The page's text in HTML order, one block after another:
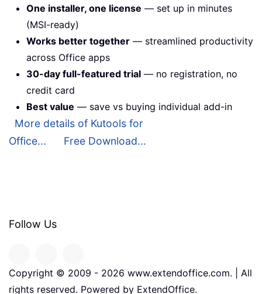
One installer, one license — set up in minutes
(MSI-ready)
Works better together — streamlined productivity
across Office apps
30-day full-featured trial — no registration, no
credit card
Best value — save vs buying individual add-in
More details of Kutools for
Office...
Free Download...
Follow Us
Copyright © 2009 - 2026 www.extendoffice.com. | All
rights reserved. Powered by ExtendOffice.